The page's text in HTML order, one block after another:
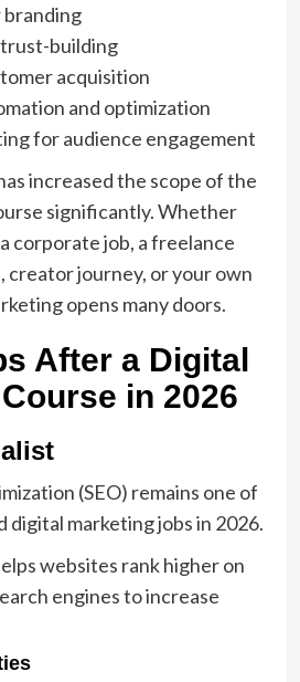
branding
building
acquisition
and optimization
for audience engagement
increased the scope of the
significantly. Whether
corporate job, a freelance
creator journey, or your own
opens many doors.
After a Digital
in 2026
(SEO) remains one of
digital marketing jobs in 2026.
websites rank higher on
engines to increase